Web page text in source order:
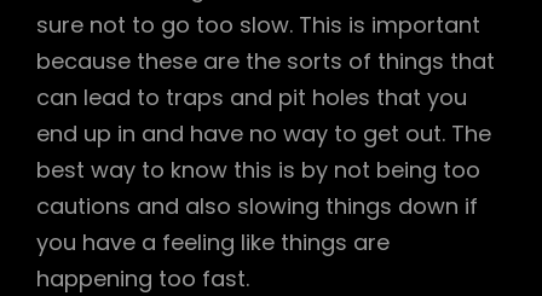
sure not to go too slow. This is important
because these are the sorts of things that
can lead to traps and pit holes that you
end up in and have no way to get out. The
best way to know this is by not being too
cautions and also slowing things down if
you have a feeling like things are
happening too fast.